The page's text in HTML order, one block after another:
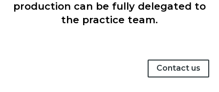
production can be fully delegated to
the practice team.
Contact us